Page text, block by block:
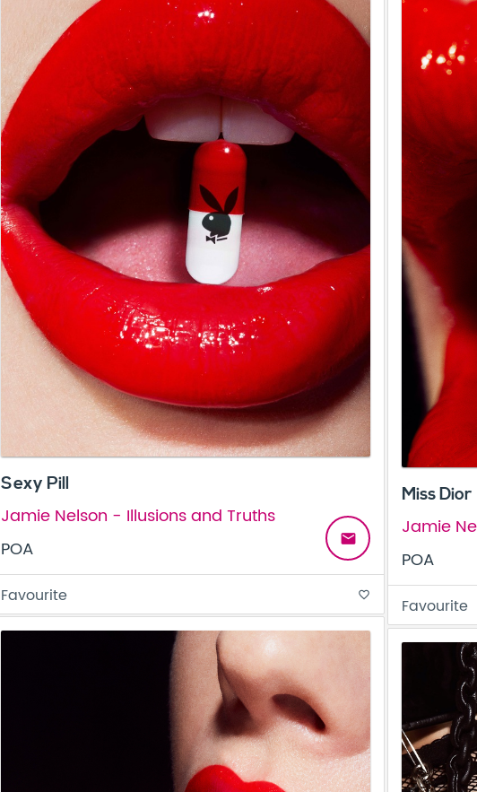
Sexy Pill
Jamie Nelson - Illusions and Truths
POA
email
Favourite favorite_border
Miss Dior
Jamie
POA
Favourite